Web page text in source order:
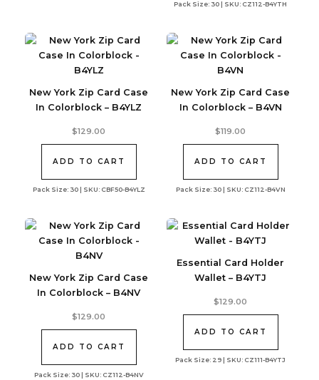
Pack Size: 30 | SKU: CZ112-B4YTH
New York Zip Card Case
In Colorblock – B4YLZ
Pack Size: 30 | SKU: CBF50-B4YLZ
$129.00
ADD TO CART
New York Zip Card Case
In Colorblock – B4VN
Pack Size: 30 | SKU: CZ112-B4VN
$119.00
ADD TO CART
New York Zip Card Case
In Colorblock – B4NV
Pack Size: 30 | SKU: CZ112-B4NV
$129.00
ADD TO CART
Essential Card Holder
Wallet – B4YTJ
Pack Size: 29 | SKU: CZ111-B4YTJ
$129.00
ADD TO CART